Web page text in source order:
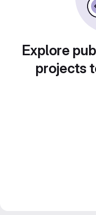
Explore
projects